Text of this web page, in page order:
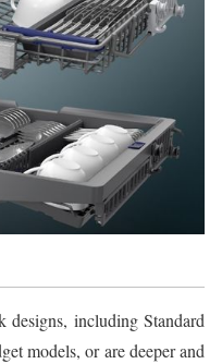
designs, including Standard
models, or are deeper and